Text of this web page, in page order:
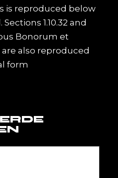
is reproduced below
1.10.32 and
Bonorum et
also reproduced
form